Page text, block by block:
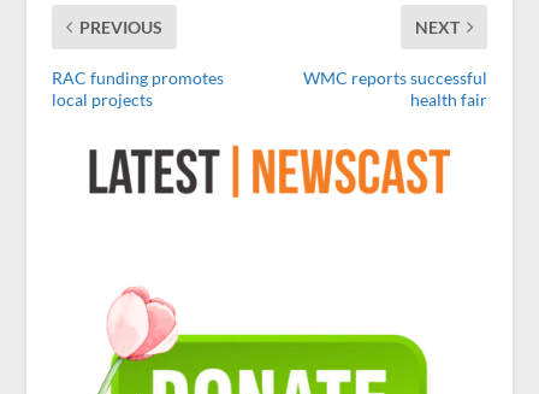
PREVIOUS
RAC funding promotes
local projects
NEXT
WMC reports successful
health fair